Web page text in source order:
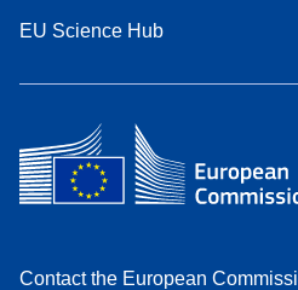
EU Science Hub
Contact the European